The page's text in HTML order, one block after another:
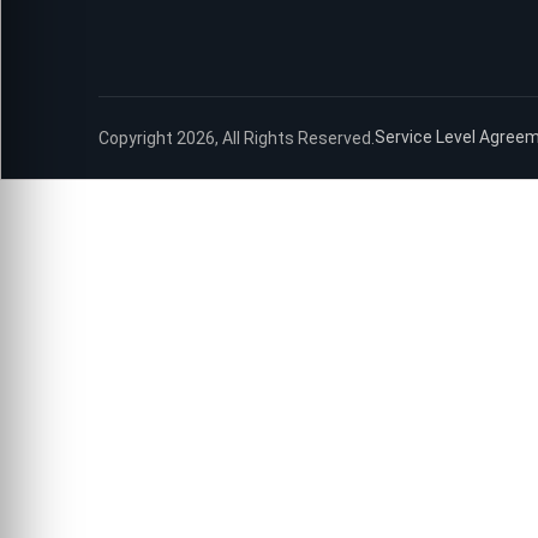
Copyright 2026, All Rights Reserved. Service Level